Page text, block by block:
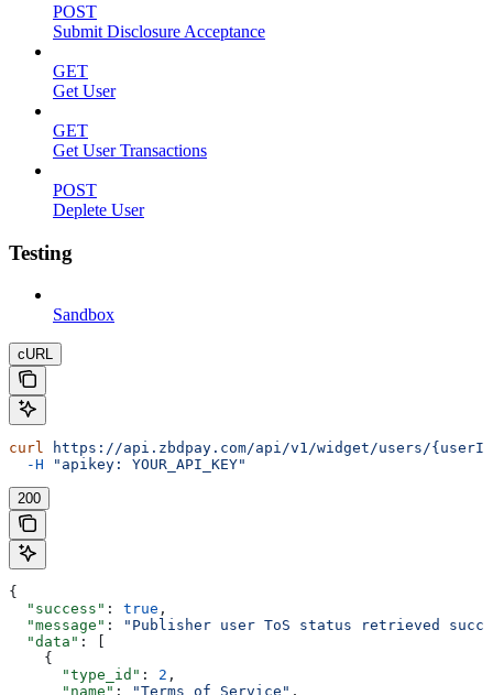
POST
Submit Disclosure Acceptance
GET
Get User
GET
Get User Transactions
POST
Deplete User
Testing
Sandbox
cURL
curl https://api.zbdpay.com/api/v1/widget/users/
  -H
"apikey: YOUR_API_KEY"
200
{
  "success"
: true ,
  "message"
:
"Publisher user ToS status retrieved
  "data"
: [
    {
      "type_id"
: 2 ,
      "name"
: "Terms of Service" ,